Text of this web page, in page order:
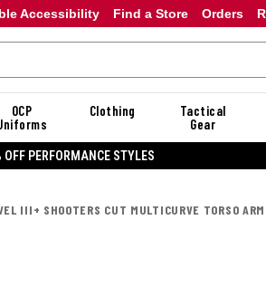
Accessibility Orders
Find a Store
OCP
Clothing
Tactical
Gear
OFF PERFORMANCE STYLES
III+ SHOOTERS CUT MULTICURVE TORSO